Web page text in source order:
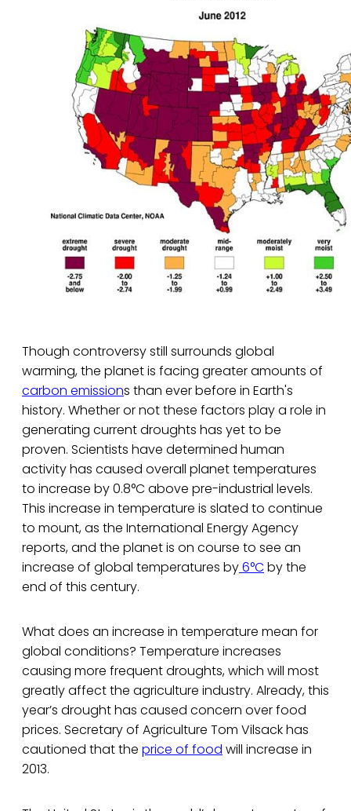
Though controversy still surrounds global
warming, the planet is facing greater amounts of
carbon emissions than ever before in Earth's
history. Whether or not these factors play a role in
generating current droughts has yet to be
proven. Scientists have determined human
activity has caused overall planet temperatures
to increase by 0.8°C above pre-industrial levels.
This increase in temperature is slated to continue
to mount, as the International Energy Agency
reports, and the planet is on course to see an
increase of global temperatures by6°Cby the
end of this century.
What does an increase in temperature mean for
global conditions? Temperature increases
causing more frequent droughts, which will most
greatly affect the agriculture industry. Already, this
year’s drought has caused concern over food
prices. Secretary of Agriculture Tom Vilsack has
cautioned that the price of food will increase in
2013.